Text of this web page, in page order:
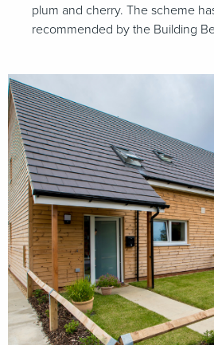
plum and cherry. The scheme
recommended by the Building